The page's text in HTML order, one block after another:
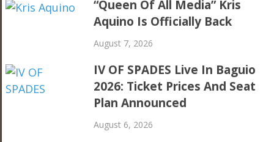
“Queen Of All Media” Kris
Aquino Is Officially Back
August 7, 2026
IV OF SPADES Live In Baguio
2026: Ticket Prices And Seat
Plan Announced
August 6, 2026